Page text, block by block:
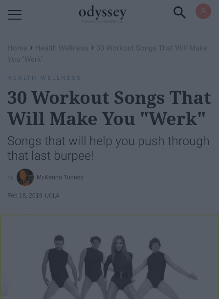
Home › Health Wellness › 30 Workout Songs That Will Make
You "Werk"
HEALTH WELLNESS
30 Workout Songs That
Will Make You "Werk"
Songs that will help you push through
that last burpee!
McKenna Tunney
Feb 18, 2019 UCLA